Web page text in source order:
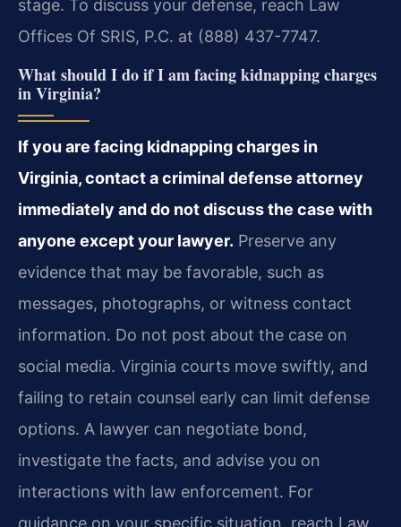
stage. To discuss your defense, reach Law
Offices Of SRIS, P.C. at (888) 437-7747.
What should I do if I am facing kidnapping charges
in Virginia?
If you are facing kidnapping charges in
Virginia, contact a criminal defense attorney
immediately and do not discuss the case with
anyone except your lawyer. Preserve any
evidence that may be favorable, such as
messages, photographs, or witness contact
information. Do not post about the case on
social media. Virginia courts move swiftly, and
failing to retain counsel early can limit defense
options. A lawyer can negotiate bond,
investigate the facts, and advise you on
interactions with law enforcement. For
guidance on your specific situation, reach Law